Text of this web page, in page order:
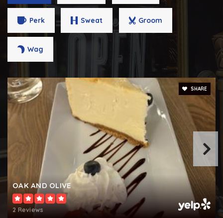
9-12
Loyola Blakefield
410-841-3544
6-12
The Montessori School / Emerson Farm Middle
School
410-321-8555
Private PK-8
WEBSITE
Perk Sweat Groom
Wag
OAK AND OLIVE
2 Reviews
SHARE